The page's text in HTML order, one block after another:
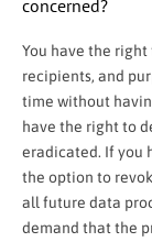
concerned?
You have the
recipients, and
time without
have the right to
eradicated. If you
the option to
all future data
demand that the